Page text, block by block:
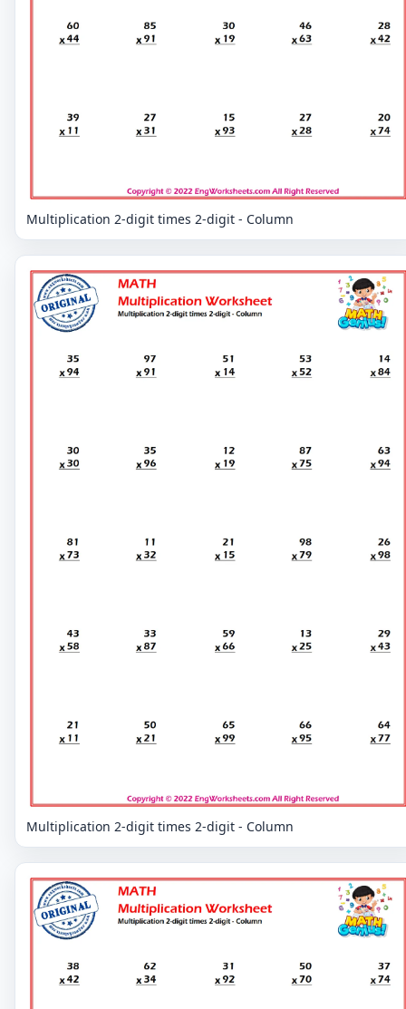
Multiplication 2-digit times 2-digit - Column
Multiplication 2-digit times 2-digit - Column